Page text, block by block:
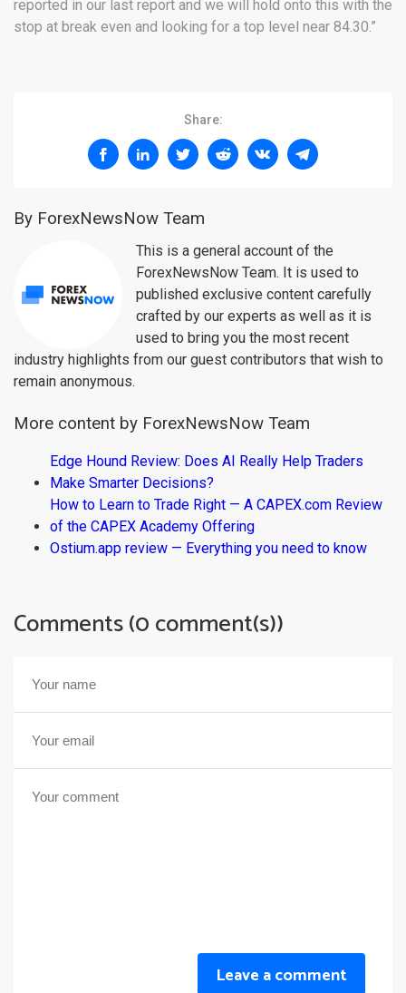
reported in our last report and we will hold onto this with the
stop at break even and looking for a top level near 84.30.”
Share:
By ForexNewsNow Team
This is a general account of the
ForexNewsNow Team. It is used to
published exclusive content carefully
crafted by our experts as well as it is
used to bring you the most recent
industry highlights from our guest contributors that wish to
remain anonymous.
More content by ForexNewsNow Team
Edge Hound Review: Does AI Really Help Traders
Make Smarter Decisions?
How to Learn to Trade Right — A CAPEX.com Review
of the CAPEX Academy Offering
Ostium.app review — Everything you need to know
Comments (0 comment(s))
Leave a comment